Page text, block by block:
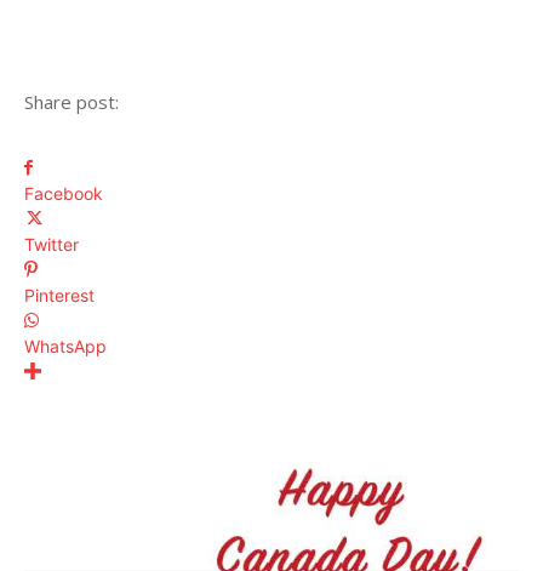
Share post:
Facebook
Twitter
Pinterest
WhatsApp